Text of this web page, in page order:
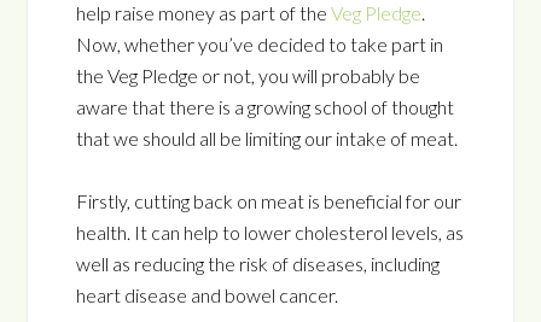
help raise money as part of theVeg Pledge.
Now, whether you’ve decided to take part in
the Veg Pledge or not, you will probably be
aware that there is a growing school of thought
that we should all be limiting our intake of meat.
Firstly, cutting back on meat is beneficial for our
health. It can help to lower cholesterol levels, as
well as reducing the risk of diseases, including
heart disease and bowel cancer.